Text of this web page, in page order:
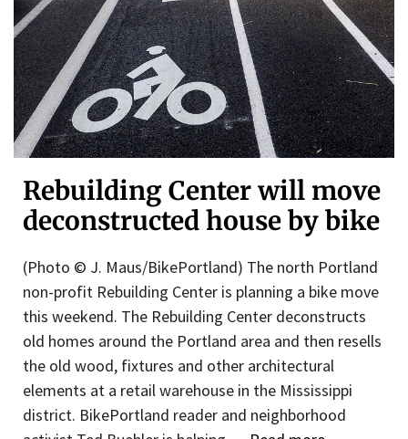
Rebuilding Center will move
deconstructed house by bike
(Photo © J. Maus/BikePortland) The north Portland
non-profit Rebuilding Center is planning a bike move
this weekend. The Rebuilding Center deconstructs
old homes around the Portland area and then resells
the old wood, fixtures and other architectural
elements at a retail warehouse in the Mississippi
district. BikePortland reader and neighborhood